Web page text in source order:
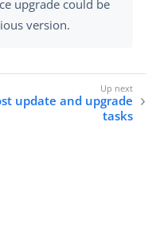
upgrade could be
version.
update and upgrade
tasks